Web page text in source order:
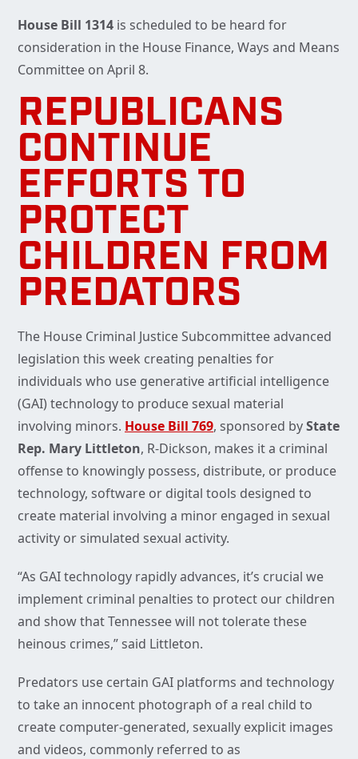
House Bill 1314 is scheduled to be heard for
consideration in the House Finance, Ways and Means
Committee on April 8.
REPUBLICANS
CONTINUE
EFFORTS TO
PROTECT
CHILDREN FROM
PREDATORS
The House Criminal Justice Subcommittee advanced
legislation this week creating penalties for
individuals who use generative artificial intelligence
(GAI) technology to produce sexual material
involving minors. House Bill 769, sponsored byState
Rep. Mary Littleton, R-Dickson, makes it a criminal
offense to knowingly possess, distribute, or produce
technology, software or digital tools designed to
create material involving a minor engaged in sexual
activity or simulated sexual activity.
“As GAI technology rapidly advances, it’s crucial we
implement criminal penalties to protect our children
and show that Tennessee will not tolerate these
heinous crimes,” said Littleton.
Predators use certain GAI platforms and technology
to take an innocent photograph of a real child to
create computer-generated, sexually explicit images
and videos, commonly referred to as